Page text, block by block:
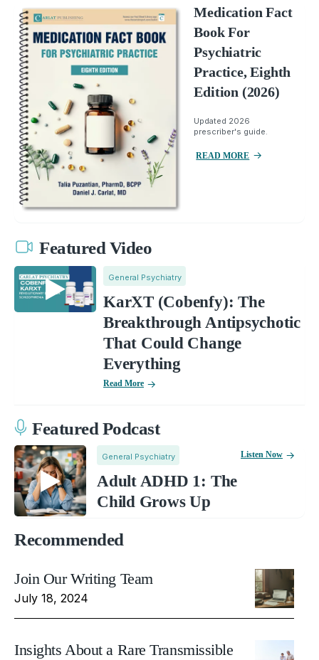
Medication Fact
Book For
Psychiatric
Practice, Eighth
Edition (2026)
Updated 2026
prescriber's guide.
READ MORE
Featured Video
General Psychiatry
KarXT (Cobenfy): The
Breakthrough Antipsychotic
That Could Change
Everything
Read More
Featured Podcast
General Psychiatry
Adult ADHD 1: The
Child Grows Up
Listen Now
Recommended
Join Our Writing Team
July 18, 2024
Insights About a Rare Transmissible